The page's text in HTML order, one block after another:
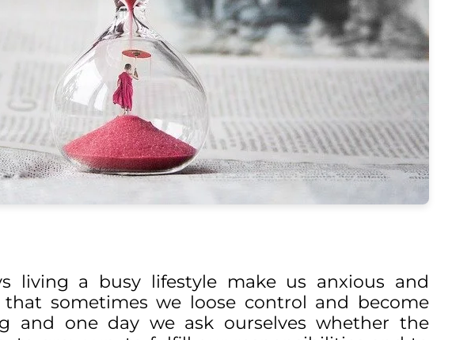
living a busy lifestyle make us anxious and
sometimes we loose control and become
and one day we ask ourselves whether the